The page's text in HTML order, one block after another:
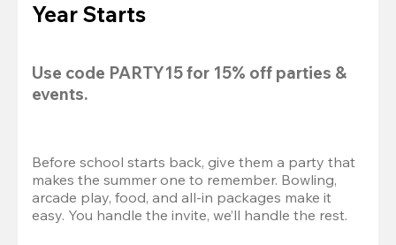
Year Starts
Use code PARTY15 for 15% off parties &
events.
Before school starts back, give them a party that
makes the summer one to remember. Bowling,
arcade play, food, and all-in packages make it
easy. You handle the invite, we’ll handle the rest.